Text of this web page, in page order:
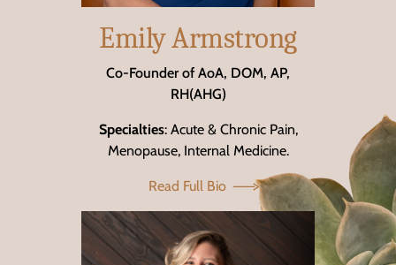
Emily Armstrong
Co-Founder of AoA, DOM, AP,
RH(AHG)
Specialties: Acute & Chronic Pain,
Menopause, Internal Medicine.
Read Full Bio